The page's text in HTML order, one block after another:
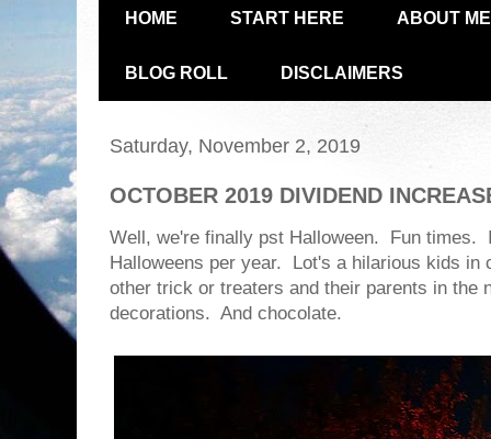
HOME START HERE ABOUT ME
BLOG ROLL DISCLAIMERS
Saturday, November 2, 2019
OCTOBER 2019 DIVIDEND
Well, we're finally pst Halloween. Fun times.
Halloweens per year. Lot's a hilarious kids in
other trick or treaters and their parents in the
decorations. And chocolate.